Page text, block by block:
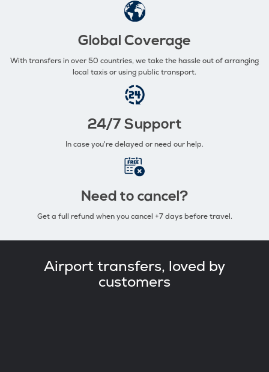
Global Coverage
With transfers in over 50 countries, we take the hassle out of arranging
local taxis or using public transport.
24/7 Support
In case you're delayed or need our help.
Need to cancel?
Get a full refund when you cancel +7 days before travel.
Airport transfers, loved by
customers